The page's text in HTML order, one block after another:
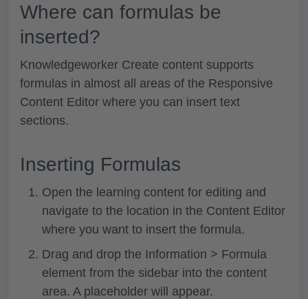
Where can formulas be
inserted?
Knowledgeworker Create content supports
formulas in almost all areas of the Responsive
Content Editor where you can insert text
sections.
Inserting Formulas
Open the learning content for editing and
navigate to the location in the Content Editor
where you want to insert the formula.
Drag and drop the Information > Formula
element from the sidebar into the content
area. A placeholder will appear.